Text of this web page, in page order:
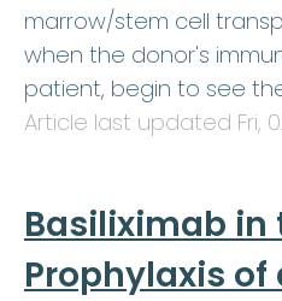
marrow/stem cell
when the donor's
patient, begin to see
Article last updated Fri,
Basiliximab in
Prophylaxis of